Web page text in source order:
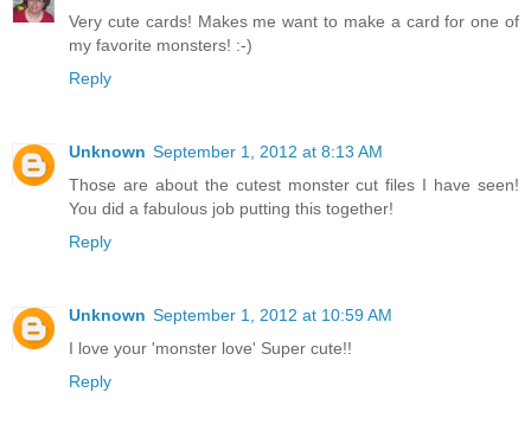
Very cute cards! Makes me want to make a card for one of
my favorite monsters! :-)
Reply
Unknown September 1, 2012 at 8:13 AM
Those are about the cutest monster cut files I have seen!
You did a fabulous job putting this together!
Reply
Unknown September 1, 2012 at 10:59 AM
I love your 'monster love' Super cute!!
Reply